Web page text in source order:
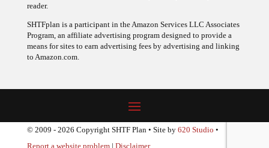
reader.
SHTFplan is a participant in the Amazon Services LLC Associates
Program, an affiliate advertising program designed to provide a
means for sites to earn advertising fees by advertising and linking
to Amazon.com.
© 2009 - 2026 Copyright SHTF Plan • Site by 620 Studio •
Report a website problem| Disclaimer